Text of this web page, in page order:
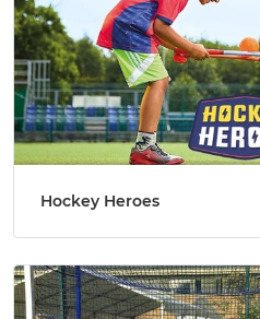
Hockey Heroes